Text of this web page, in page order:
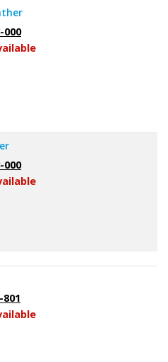
000
000
801